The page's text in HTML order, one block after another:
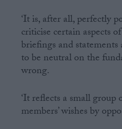
‘It is, after all, perfectly
criticise certain aspects
briefings and
to be neutral on the
wrong.
‘It reflects a small
members’ wishes by